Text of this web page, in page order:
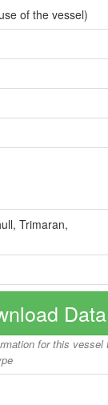
of the vessel)
Trimaran,
Data
for this vessel